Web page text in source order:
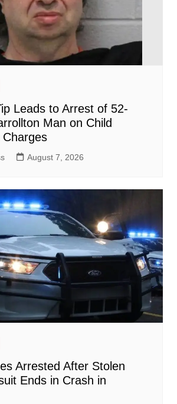
Leads to Arrest of 52-
Man on Child
Charges
August 7, 2026
Arrested After Stolen
Ends in Crash in